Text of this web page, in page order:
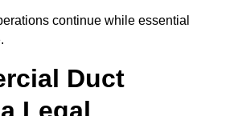
continue while essential
Duct